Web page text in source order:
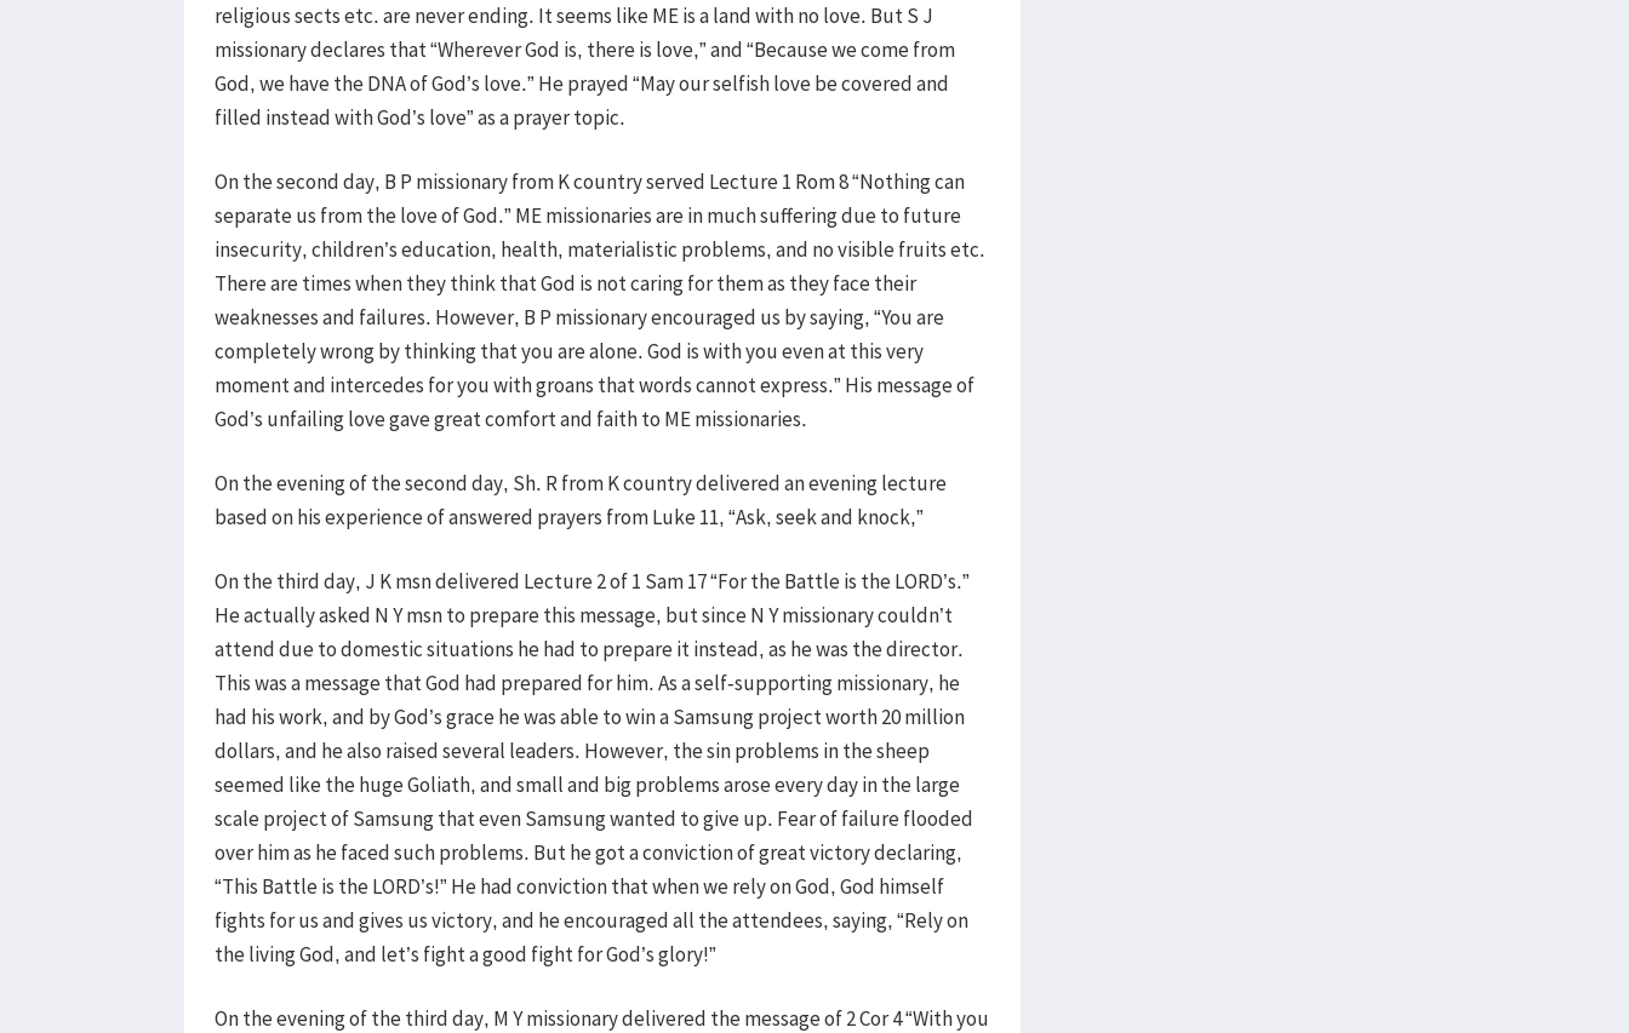
religious sects etc. are never ending. It seems like ME is a land with no love. But S J
missionary declares that “Wherever God is, there is love,” and “Because we come from
God, we have the DNA of God’s love.” He prayed “May our selfish love be covered and
filled instead with God’s love” as a prayer topic.
On the second day, B P missionary from K country served Lecture 1 Rom 8 “Nothing can
separate us from the love of God.” ME missionaries are in much suffering due to future
insecurity, children’s education, health, materialistic problems, and no visible fruits etc.
There are times when they think that God is not caring for them as they face their
weaknesses and failures. However, B P missionary encouraged us by saying, “You are
completely wrong by thinking that you are alone. God is with you even at this very
moment and intercedes for you with groans that words cannot express.” His message of
God’s unfailing love gave great comfort and faith to ME missionaries.
On the evening of the second day, Sh. R from K country delivered an evening lecture
based on his experience of answered prayers from Luke 11, “Ask, seek and knock,”
On the third day, J K msn delivered Lecture 2 of 1 Sam 17 “For the Battle is the LORD’s.”
He actually asked N Y msn to prepare this message, but since N Y missionary couldn’t
attend due to domestic situations he had to prepare it instead, as he was the director.
This was a message that God had prepared for him. As a self-supporting missionary, he
had his work, and by God’s grace he was able to win a Samsung project worth 20 million
dollars, and he also raised several leaders. However, the sin problems in the sheep
seemed like the huge Goliath, and small and big problems arose every day in the large
scale project of Samsung that even Samsung wanted to give up. Fear of failure flooded
over him as he faced such problems. But he got a conviction of great victory declaring,
“This Battle is the LORD’s!” He had conviction that when we rely on God, God himself
fights for us and gives us victory, and he encouraged all the attendees, saying, “Rely on
the living God, and let’s fight a good fight for God’s glory!”
On the evening of the third day, M Y missionary delivered the message of 2 Cor 4 “With you